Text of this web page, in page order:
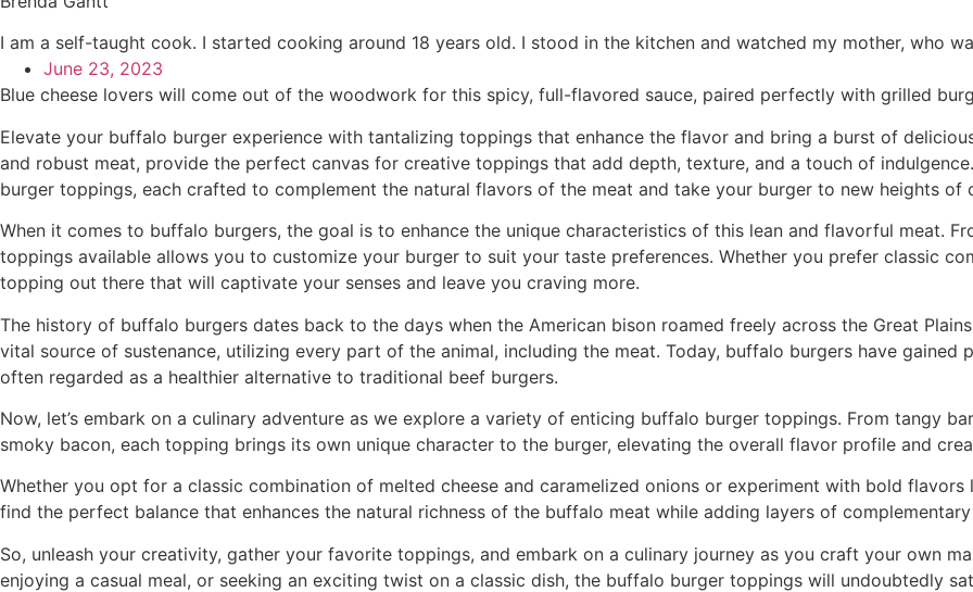
I am a self-taught cook. I started cooking around 18 years old. I stood in the kitchen and watched my mother, who
June 23, 2023
Blue cheese lovers will come out of the woodwork for this spicy, full-flavored sauce, paired perfectly with grilled
Elevate your buffalo burger experience with tantalizing toppings that enhance the flavor and bring a burst of
and robust meat, provide the perfect canvas for creative toppings that add depth, texture, and a touch of
burger toppings, each crafted to complement the natural flavors of the meat and take your burger to new heights of
When it comes to buffalo burgers, the goal is to enhance the unique characteristics of this lean and flavorful meat.
toppings available allows you to customize your burger to suit your taste preferences. Whether you prefer classic
topping out there that will captivate your senses and leave you craving more.
The history of buffalo burgers dates back to the days when the American bison roamed freely across the Great
vital source of sustenance, utilizing every part of the animal, including the meat. Today, buffalo burgers have
often regarded as a healthier alternative to traditional beef burgers.
Now, let’s embark on a culinary adventure as we explore a variety of enticing buffalo burger toppings. From tangy
smoky bacon, each topping brings its own unique character to the burger, elevating the overall flavor profile and
Whether you opt for a classic combination of melted cheese and caramelized onions or experiment with bold
find the perfect balance that enhances the natural richness of the buffalo meat while adding layers of
So, unleash your creativity, gather your favorite toppings, and embark on a culinary journey as you craft your own
enjoying a casual meal, or seeking an exciting twist on a classic dish, the buffalo burger toppings will undoubtedly